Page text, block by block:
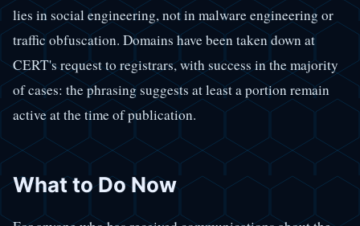
lies in social engineering, not in malware engineering or
traffic obfuscation. Domains have been taken down at
CERT's request to registrars, with success in the majority
of cases: the phrasing suggests at least a portion remain
active at the time of publication.
What to Do Now